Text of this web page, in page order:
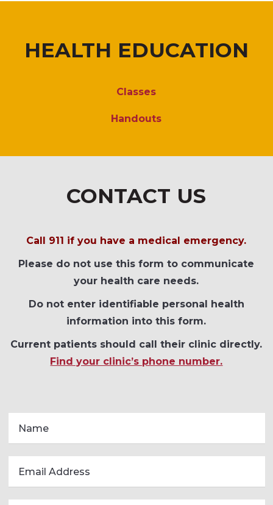
HEALTH EDUCATION
Classes
Handouts
CONTACT US
Call 911 if you have a medical emergency.
Please do not use this form to communicate
your health care needs.
Do not enter identifiable personal health
information into this form.
Current patients should call their clinic directly.
Find your clinic’s phone number.